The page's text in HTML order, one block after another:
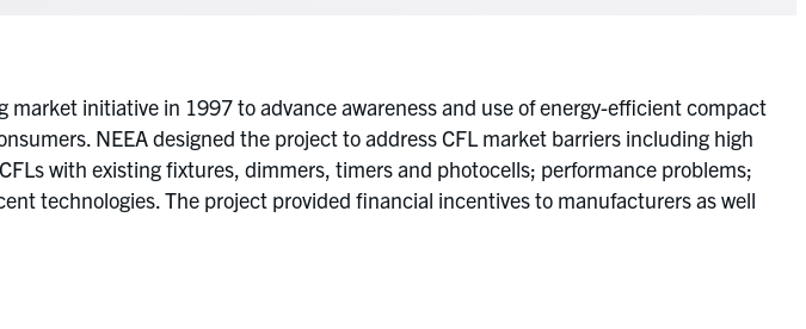
initiative in 1997 to advance awareness and use of energy-efficient compact
NEEA designed the project to address CFL market barriers including high
with existing fixtures, dimmers, timers and photocells; performance problems;
technologies. The project provided financial incentives to manufacturers as well